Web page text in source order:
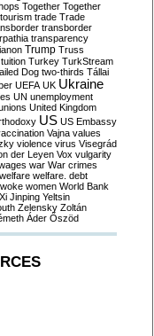
Together Together
tourism trade Trade
transborder
transparency
Trump Truss
tuition Turkey TurkStream
Dog two-thirds Tállai
UEFA UK Ukraine
UN unemployment
United Kingdom
US US Embassy
Vajna values
violence virus Visegrád
der Leyen Vox vulgarity
war War crimes
welfare welfare. debt
woke women World Bank
Xi Jinping Yeltsin
Zelensky Zoltán
Áder Őszöd